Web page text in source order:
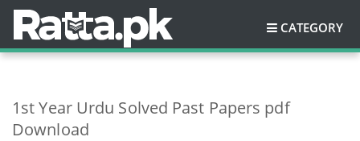
CATEGORY
1st Year Urdu Solved Past Papers pdf
Download